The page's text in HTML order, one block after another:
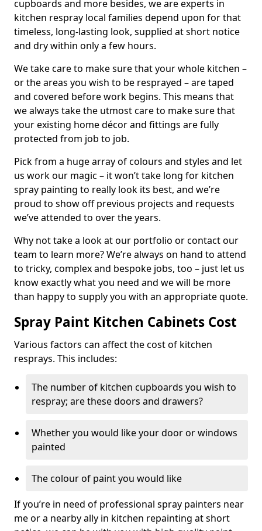
cupboards and more besides, we are experts in
kitchen respray local families depend upon for that
timeless, long-lasting look, supplied at short notice
and dry within only a few hours.
We take care to make sure that your whole kitchen –
or the areas you wish to be resprayed – are taped
and covered before work begins. This means that
we always take the utmost care to make sure that
your existing home décor and fittings are fully
protected from job to job.
Pick from a huge array of colours and styles and let
us work our magic – it won’t take long for kitchen
spray painting to really look its best, and we’re
proud to show off previous projects and requests
we’ve attended to over the years.
Why not take a look at our portfolio or contact our
team to learn more? We’re always on hand to attend
to tricky, complex and bespoke jobs, too – just let us
know exactly what you need and we will be more
than happy to supply you with an appropriate quote.
Spray Paint Kitchen Cabinets Cost
Various factors can affect the cost of kitchen
resprays. This includes:
The number of kitchen cupboards you wish to
respray; are these doors and drawers?
Whether you would like your door or windows
painted
The colour of paint you would like
If you’re in need of professional spray painters near
me or a nearby ally in kitchen repainting at short